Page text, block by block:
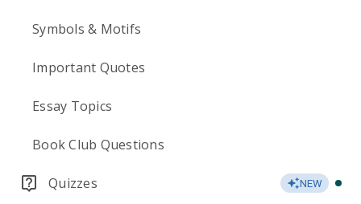
Symbols & Motifs
Important Quotes
Essay Topics
Book Club Questions
Quizzes NEW